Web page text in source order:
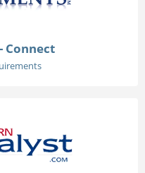
Connect